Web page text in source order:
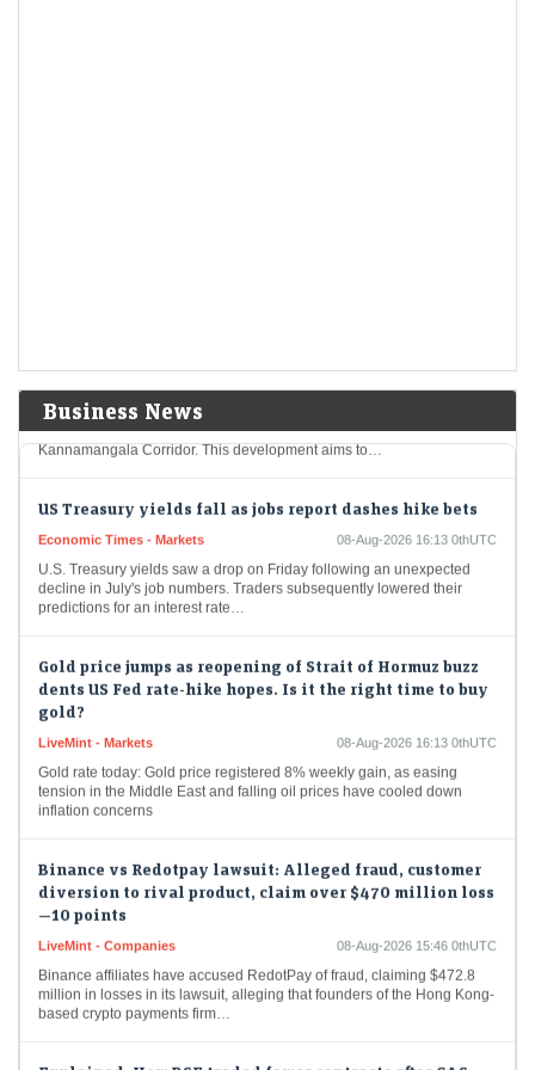
Business News
Sumadhura Group plans to invest Rs 2,000 crore in an ambitious new
housing project spanning 17 acres in Bengaluru's Whitefield-
Kannamangala Corridor. This development aims to…
Economic Times - Markets 08-Aug-2026 16:13 0thUTC
U.S. Treasury yields saw a drop on Friday following an unexpected
decline in July's job numbers. Traders subsequently lowered their
predictions for an interest rate…
dents US Fed rate-hike hopes. Is it the right time to buy
gold?
LiveMint - Markets
Gold rate today: Gold price registered 8% weekly gain, as easing
tension in the Middle East and falling oil prices have cooled down
inflation concerns
diversion to rival product, claim over $470 million loss
—10 points
LiveMint - Companies
Binance affiliates have accused RedotPay of fraud, claiming $472.8
million in losses in its lawsuit, alleging that founders of the Hong Kong-
based crypto payments firm…